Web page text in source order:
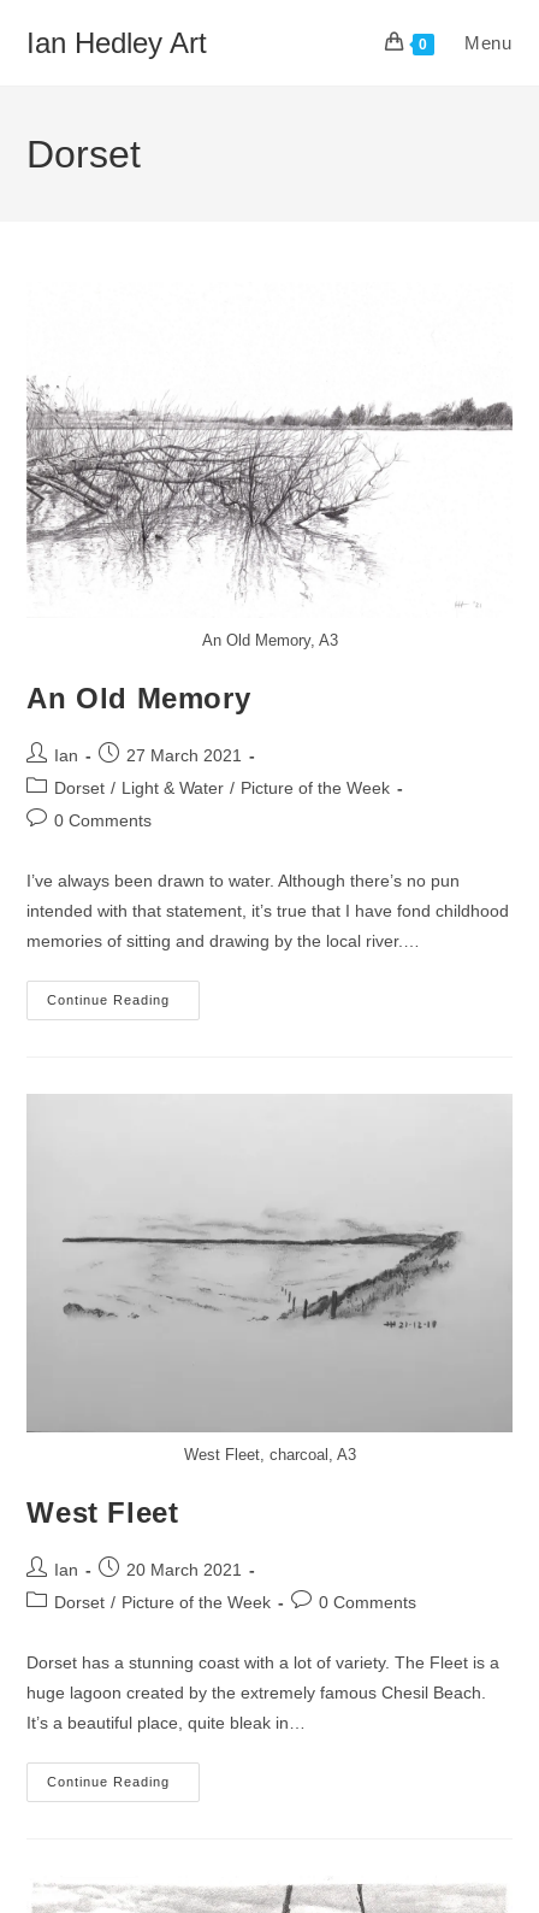
Ian Hedley Art 0 Menu
Dorset
An Old Memory, A3
An Old Memory
Post
author:
Ian
Post
published:
27 March 2021
Post
category:
Dorset / Light & Water / Picture of the Week
Post0 Comments
I’ve always been drawn to water. Although there’s no pun
intended with that statement, it’s true that I have fond childhood
memories of sitting and drawing by the local river.…
Continue Reading
Old
West Fleet, charcoal, A3
West Fleet
Post
author:
Ian
Post
published:
20 March 2021
PostDorset / Picture of the Week
Post0 Comments
Dorset has a stunning coast with a lot of variety. The Fleet is a
huge lagoon created by the extremely famous Chesil Beach.
It’s a beautiful place, quite bleak in…
Continue Reading
Fleet